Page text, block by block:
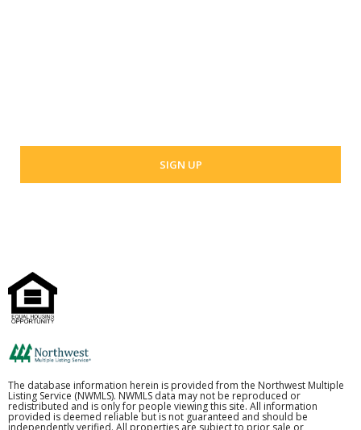
The database information herein is provided from the Northwest Multiple
Listing Service (NWMLS). NWMLS data may not be reproduced or
redistributed and is only for people viewing this site. All information
provided is deemed reliable but is not guaranteed and should be